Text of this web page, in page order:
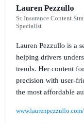
Lauren Pezzullo
Sr. Insurance Content
Specialist
Lauren Pezzullo is a
helping drivers
trends. Her content
precision with user-
the most affordable